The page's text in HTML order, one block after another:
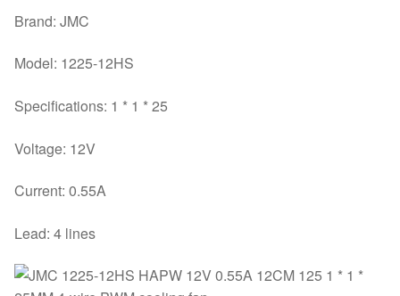
Brand: JMC
Model: 1225-12HS
Specifications: 1 * 1 * 25
Voltage: 12V
Current: 0.55A
Lead: 4 lines